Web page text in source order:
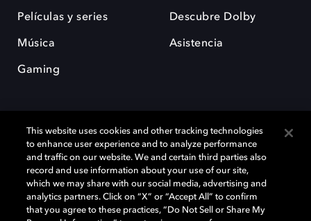
Películas y series
Música
Gaming
Descubre Dolby
Asistencia
Dolby y el símbolo de la doble D son marcas registradas de Dolby
Laboratories Licensing Corporation. Todas las demás marcas
comerciales son propiedad de sus respectivos dueños. 2025 Dolby
Laboratories, Inc. todos los derechos reservados.
This website uses cookies and other tracking technologies
to enhance user experience and to analyze performance
and traffic on our website. We and certain third parties also
record and use information about your use of our site,
which we may share with our social media, advertising and
analytics partners. Click on “X” or “Accept All” to confirm
that you agree to these practices, “Do Not Sell or Share My